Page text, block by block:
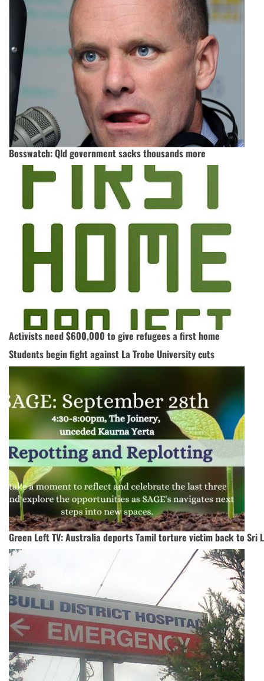
Bosswatch: Qld government sacks thousands more
Activists need $600,000 to give refugees a first home
Students begin fight against La Trobe University cuts
Green Left TV: Australia deports Tamil torture victim back to Sri